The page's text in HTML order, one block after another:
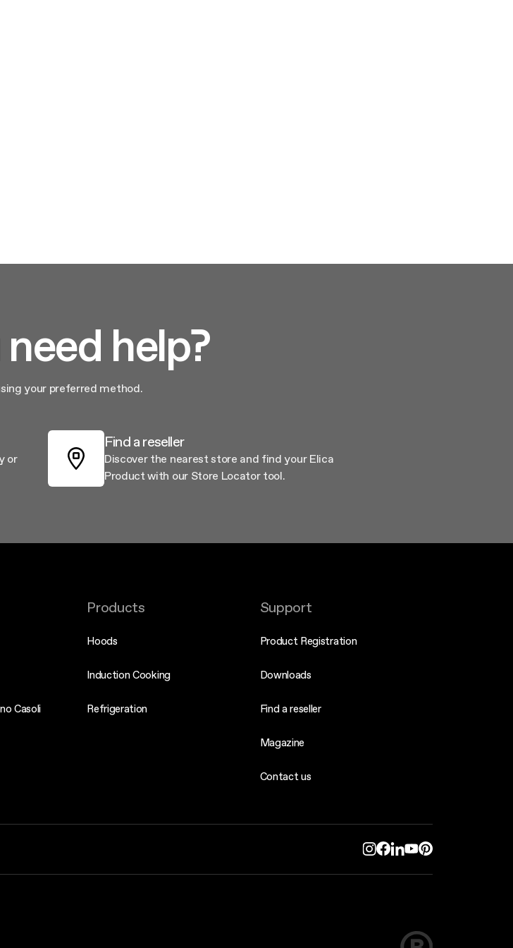
help?
your preferred method.
or
Find a reseller
Discover the nearest store and find your Elica
Product with our Store Locator tool.
Casoli
Products
Hoods
Induction Cooking
Refrigeration
Support
Product Registration
Downloads
Find a reseller
Magazine
Contact us